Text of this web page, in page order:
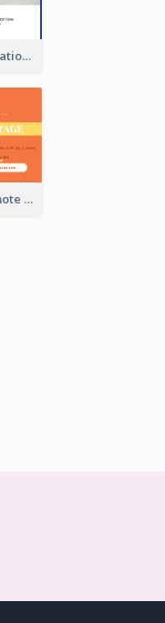
School Studying Inspirational Quote Twitter Post
Vintage Dressing Promote Twitter Post